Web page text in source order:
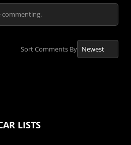
commenting.
Sort Comments By
LISTS